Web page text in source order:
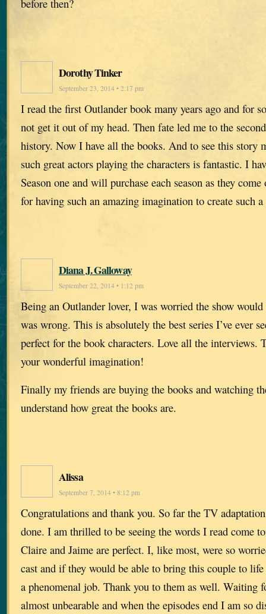
before then?
Dorothy Tinker
September 23, 2014 • 2:17 pm
I read the first Outlander book many years ago and for
not get it out of my head. Then fate led me to the
history. Now I have all the books. And to see this story
such great actors playing the characters is fantastic. I
Season one and will purchase each season as they
for having such an amazing imagination to create such
Diana J. Galloway
September 22, 2014 • 1:12 pm
Being an Outlander lover, I was worried the show
was wrong. This is absolutely the best series I’ve ever
perfect for the book characters. Love all the interviews.
your wonderful imagination!
Finally my friends are buying the books and watching
understand how great the books are.
Alissa
September 7, 2014 • 8:12 pm
Congratulations and thank you. So far the TV
done. I am thrilled to be seeing the words I read come
Claire and Jaime are perfect. I, like most, were so
cast and if they would be able to bring this couple to life
a phenomenal job. Thank you to them as well. Waiting
almost unbearable and when the episodes end I am so